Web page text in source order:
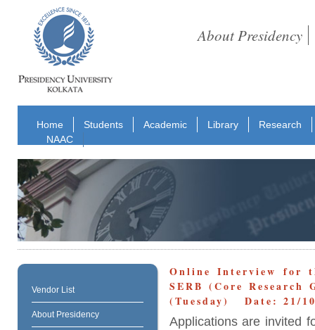
About Presidency
Home Students Academic Library
Research
NAAC
Vendor List
About Presidency
Online Interview for
SERB (Core
(Tuesday) Date: 21/
Applications are invited